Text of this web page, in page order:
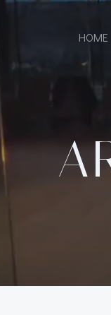
HOME